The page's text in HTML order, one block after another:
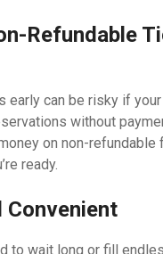
Refundable
early can be risky if your
without
on non-refundable
ready.
Convenient
to wait long or fill